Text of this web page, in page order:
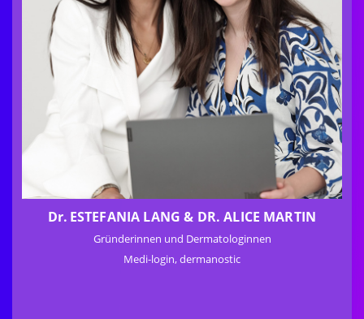
Dr. ESTEFANIA LANG & DR. ALICE MARTIN
Gründerinnen und Dermatologinnen
Medi-login, dermanostic